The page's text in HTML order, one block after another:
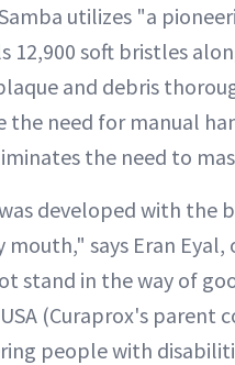
utilizes "a
12,900 soft bristles
and debris
the need for manual
the need to
developed with the
mouth," says Eran
stand in the way of
(Curaprox's
people with